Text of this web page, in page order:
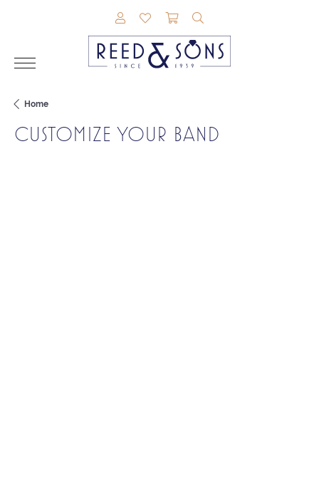
TOGGLE MY ACCOUNT MENU
TOGGLE MY WISHLIST
TOGGLE SHOPPING
Home
CUSTOMIZE YOUR BAND